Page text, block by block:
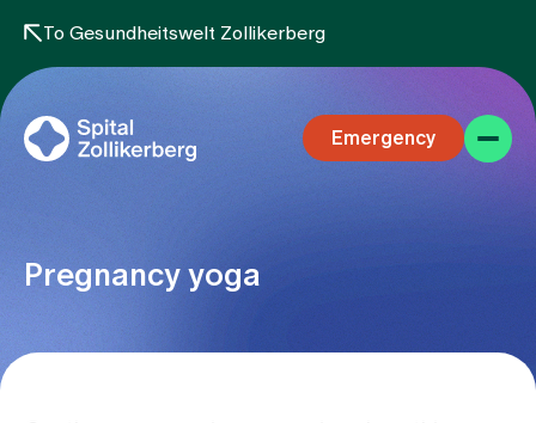
To Gesundheitswelt Zollikerberg
Emergency
Pregnancy yoga